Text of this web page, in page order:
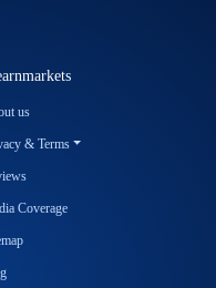
us
& Terms
Coverage